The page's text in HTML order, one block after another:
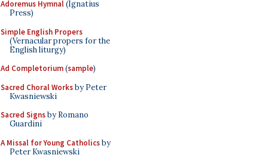
Adoremus Hymnal(Ignatius
Press)
Simple English Propers
(Vernacular propers for the
English liturgy)
Ad Completorium(sample)
Sacred Choral Worksby Peter
Kwasniewski
Sacred Signsby Romano
Guardini
A Missal for Young Catholicsby
Peter Kwasniewski